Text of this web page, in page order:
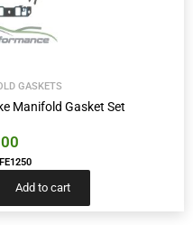
GASKETS
Manifold Gasket Set
Add to cart